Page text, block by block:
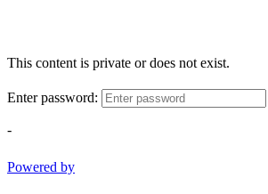
This content is private or does not exist.
Enter password:
-
Powered by